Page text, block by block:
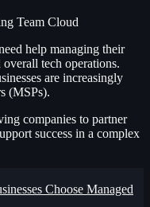
Team Cloud
help managing their
tech operations.
are increasingly
(MSPs).
companies to partner
success in a complex
Choose Managed